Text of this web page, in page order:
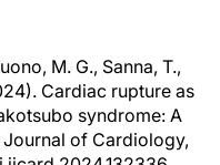
M. G., Sanna, T.,
Cardiac rupture as
syndrome: A
of Cardiology,